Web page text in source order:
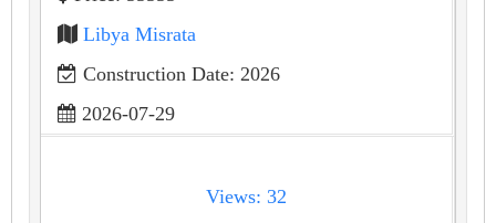
Libya Misrata
Construction Date: 2026
2026-07-29
Views: 32